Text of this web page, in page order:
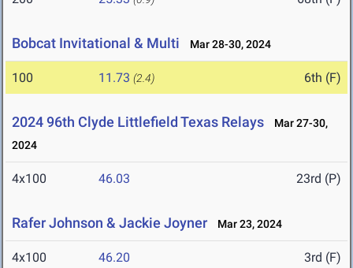
Bobcat Invitational & Multi Mar 28-30, 2024
100 11.73 (2.4) 6th (F)
2024 96th Clyde Littlefield Texas Relays
Mar 27-30,
2024
4x100 46.03 23rd (P)
Rafer Johnson & Jackie Joyner Mar 23, 2024
4x100 46.20 3rd (F)